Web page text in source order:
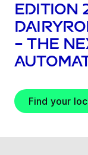
– The
Find your